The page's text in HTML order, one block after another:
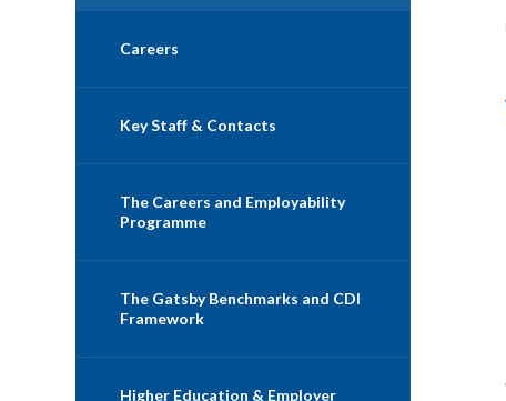
Careers
Key Staff & Contacts
The Careers and Employability
Programme
The Gatsby Benchmarks and CDI
Framework
Higher Education & Employer